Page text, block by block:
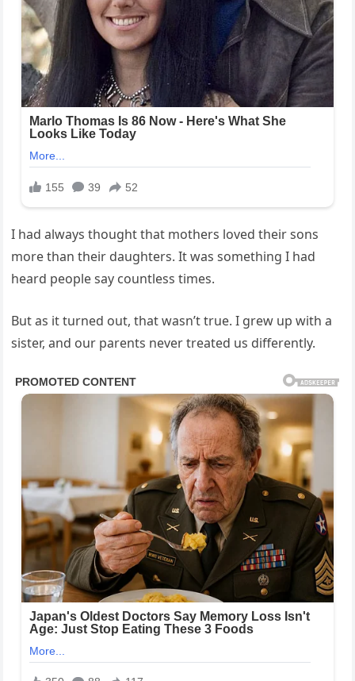
I had always thought that mothers loved their sons
more than their daughters. It was something I had
heard people say countless times.
But as it turned out, that wasn’t true. I grew up with a
sister, and our parents never treated us differently.